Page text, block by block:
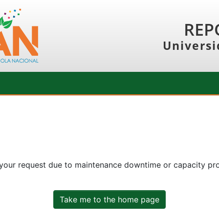
request due to maintenance downtime or capacity
Take me to the home page